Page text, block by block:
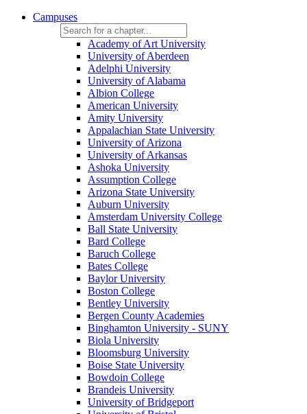
Campuses
Academy of Art University
University of Aberdeen
Adelphi University
University of Alabama
Albion College
American University
Amity University
Appalachian State University
University of Arizona
University of Arkansas
Ashoka University
Assumption College
Arizona State University
Auburn University
Amsterdam University College
Ball State University
Bard College
Baruch College
Bates College
Baylor University
Boston College
Bentley University
Bergen County Academies
Binghamton University - SUNY
Biola University
Bloomsburg University
Boise State University
Bowdoin College
Brandeis University
University of Bridgeport